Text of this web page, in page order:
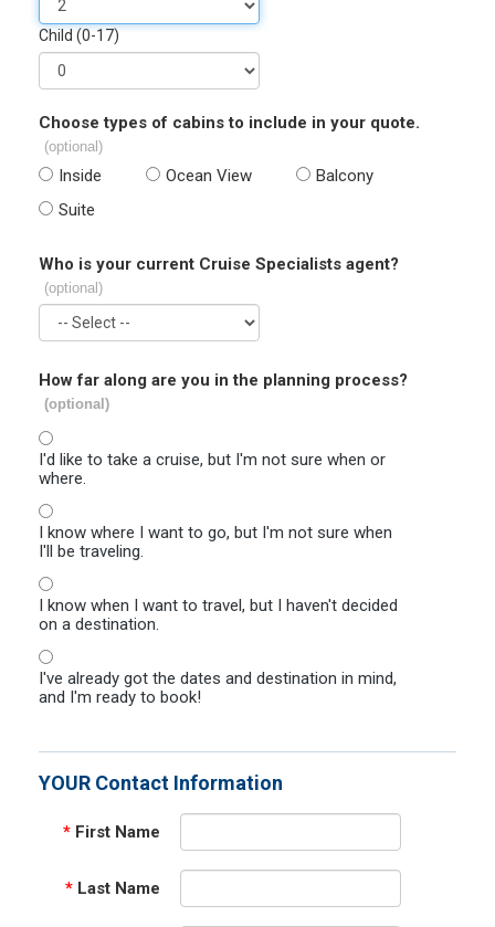
Child (0-17)
Choose types of cabins to include in your quote.
(optional)
Inside Ocean View
Balcony
Suite
Who is your current Cruise Specialists agent?
(optional)
How far along are you in the planning process?
(optional)
I'd like to take a cruise, but I'm not sure when or
where.
I know where I want to go, but I'm not sure when
I'll be traveling.
I know when I want to travel, but I haven't decided
on a destination.
I've already got the dates and destination in mind,
and I'm ready to book!
YOUR Contact Information
* First Name
* Last Name